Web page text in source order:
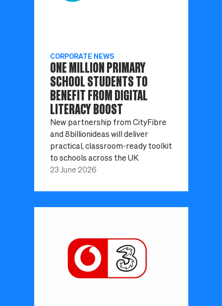
CORPORATE NEWS
ONE MILLION PRIMARY
SCHOOL STUDENTS TO
BENEFIT FROM DIGITAL
LITERACY BOOST
New partnership from CityFibre
and 8billionideas will deliver
practical, classroom-ready toolkit
to schools across the UK
23 June 2026